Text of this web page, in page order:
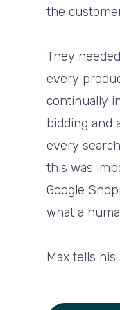
the
They
every
continually
bidding and
every
this was
Google
what a
Max tells his